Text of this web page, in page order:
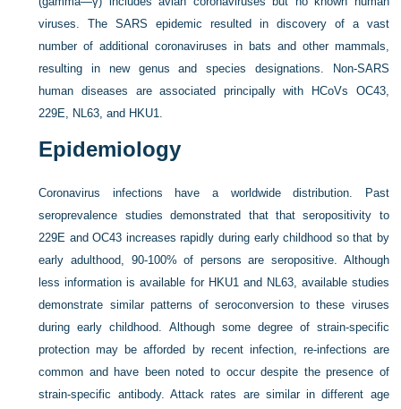
viruses. The SARS epidemic resulted in discovery of a vast
number of additional coronaviruses in bats and other mammals,
resulting in new genus and species designations. Non-SARS
human diseases are associated principally with HCoVs OC43,
229E, NL63, and HKU1.
Epidemiology
Coronavirus infections have a worldwide distribution. Past
seroprevalence studies demonstrated that that seropositivity to
229E and OC43 increases rapidly during early childhood so that by
early adulthood, 90-100% of persons are seropositive. Although
less information is available for HKU1 and NL63, available studies
demonstrate similar patterns of seroconversion to these viruses
during early childhood. Although some degree of strain-specific
protection may be afforded by recent infection, re-infections are
common and have been noted to occur despite the presence of
strain-specific antibody. Attack rates are similar in different age